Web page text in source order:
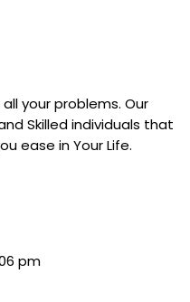
your problems. Our
Skilled individuals that
ease in Your Life.
pm